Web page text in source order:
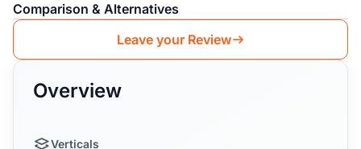
Comparison & Alternatives
Leave your Review
Overview
Verticals